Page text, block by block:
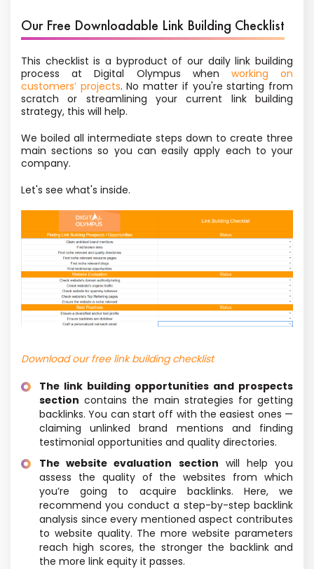
Our Free Downloadable Link Building Checklist
This checklist is a byproduct of our daily link building
process at Digital Olympus when working on
customers’ projects. No matter if you're starting from
scratch or streamlining your current link building
strategy, this will help.
We boiled all intermediate steps down to create three
main sections so you can easily apply each to your
company.
Let's see what's inside.
Download our free link building checklist
The link building opportunities and prospects
section contains the main strategies for getting
backlinks. You can start off with the easiest ones —
claiming unlinked brand mentions and finding
testimonial opportunities and quality directories.
The website evaluation section will help you
assess the quality of the websites from which
you’re going to acquire backlinks. Here, we
recommend you conduct a step-by-step backlink
analysis since every mentioned aspect contributes
to website quality. The more website parameters
reach high scores, the stronger the backlink and
the more link equity it passes.